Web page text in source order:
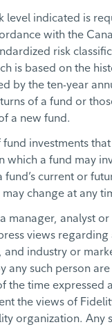
level indicated is
with the
risk
is based on the
by the ten-year
of a fund or
a new fund.
investments
which a fund may
current or
may change at any
manager, analyst
views
and industry or
any such person
the time expressed
the views of
organization. Any